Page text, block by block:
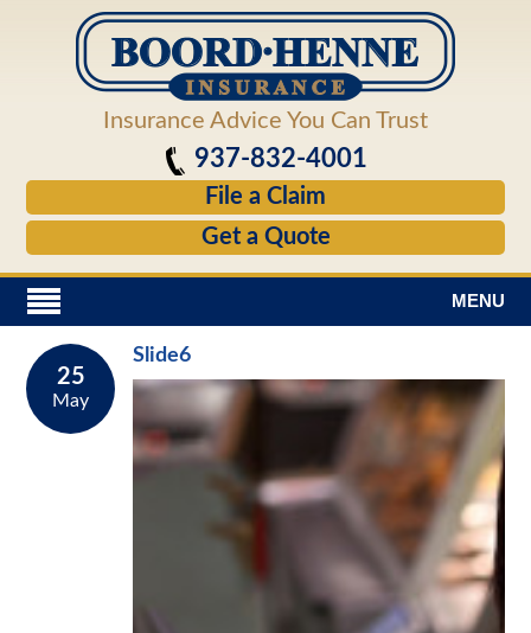
Insurance Advice You Can Trust
937-832-4001
File a Claim
Get a Quote
MENU
25
May
Slide6